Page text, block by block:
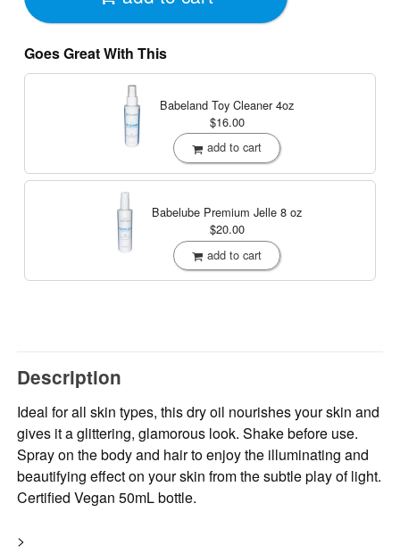
Goes Great With This
Babeland Toy Cleaner4oz
$16.00
add to cart
Babelube Premium Jelle 8 oz
$20.00
add to cart
Description
Ideal for all skin types, this dry oil nourishes your skin and
gives it a glittering, glamorous look. Shake before use.
Spray on the body and hair to enjoy the illuminating and
beautifying effect on your skin from the subtle play of light.
Certified Vegan 50mL bottle.
>